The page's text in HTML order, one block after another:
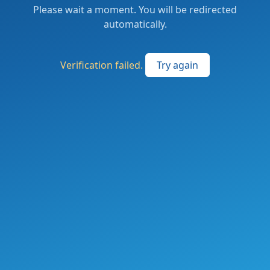
Please wait a moment. You will be redirected
automatically.
Verification failed. Try again